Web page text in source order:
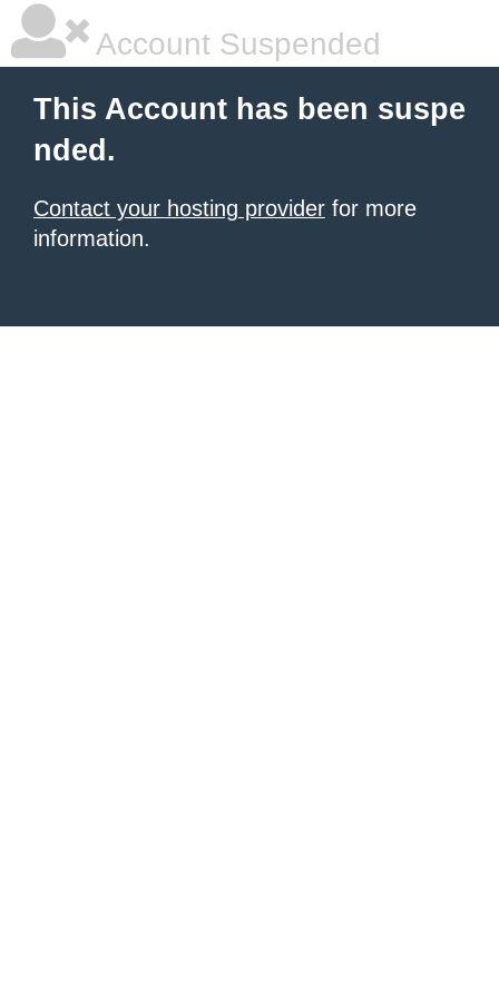
Account Suspended
This Account has been suspe
nded.
Contact your hosting provider for more
information.